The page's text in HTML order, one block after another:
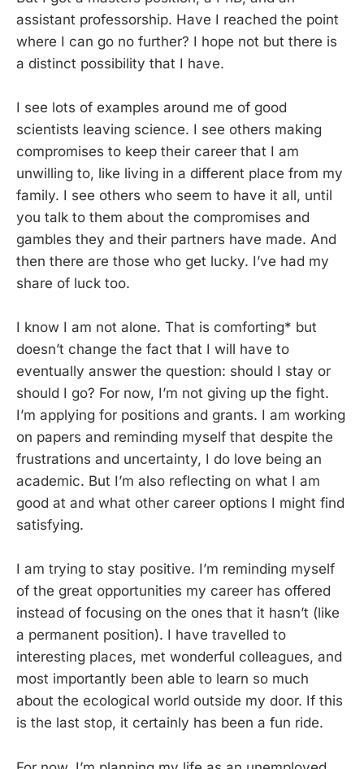
assistant professorship. Have I reached the point
where I can go no further? I hope not but there is
a distinct possibility that I have.
I see lots of examples around me of good
scientists leaving science. I see others making
compromises to keep their career that I am
unwilling to, like living in a different place from my
family. I see others who seem to have it all, until
you talk to them about the compromises and
gambles they and their partners have made. And
then there are those who get lucky. I’ve had my
share of luck too.
I know I am not alone. That is comforting* but
doesn’t change the fact that I will have to
eventually answer the question: should I stay or
should I go? For now, I’m not giving up the fight.
I’m applying for positions and grants. I am working
on papers and reminding myself that despite the
frustrations and uncertainty, I do love being an
academic. But I’m also reflecting on what I am
good at and what other career options I might find
satisfying.
I am trying to stay positive. I’m reminding myself
of the great opportunities my career has offered
instead of focusing on the ones that it hasn’t (like
a permanent position). I have travelled to
interesting places, met wonderful colleagues, and
most importantly been able to learn so much
about the ecological world outside my door. If this
is the last stop, it certainly has been a fun ride.